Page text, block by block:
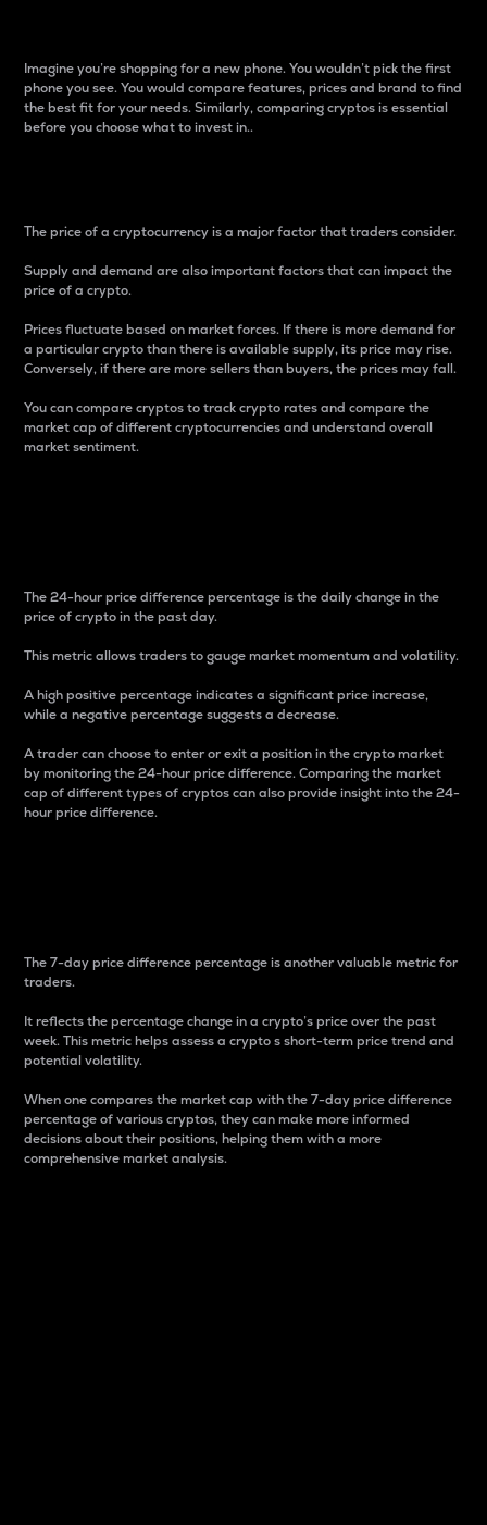
Imagine you’re shopping for a new phone. You wouldn’t pick the first
phone you see. You would compare features, prices and brand to find
the best fit for your needs. Similarly, comparing cryptos is essential
before you choose what to invest in..
The price of a cryptocurrency is a major factor that traders consider.
Supply and demand are also important factors that can impact the
price of a crypto.
Prices fluctuate based on market forces. If there is more demand for
a particular crypto than there is available supply, its price may rise.
Conversely, if there are more sellers than buyers, the prices may fall.
You can compare cryptos to track crypto rates and compare the
market cap of different cryptocurrencies and understand overall
market sentiment.
The 24-hour price difference percentage is the daily change in the
price of crypto in the past day.
This metric allows traders to gauge market momentum and volatility.
A high positive percentage indicates a significant price increase,
while a negative percentage suggests a decrease.
A trader can choose to enter or exit a position in the crypto market
by monitoring the 24-hour price difference. Comparing the market
cap of different types of cryptos can also provide insight into the 24-
hour price difference.
The 7-day price difference percentage is another valuable metric for
traders.
It reflects the percentage change in a crypto’s price over the past
week. This metric helps assess a crypto s short-term price trend and
potential volatility.
When one compares the market cap with the 7-day price difference
percentage of various cryptos, they can make more informed
decisions about their positions, helping them with a more
comprehensive market analysis.